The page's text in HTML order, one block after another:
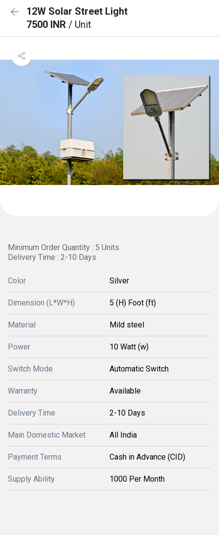
12W Solar Street Light
7500 INR / Unit
Minimum Order Quantity : 5 Units
Delivery Time : 2-10 Days
Color Silver
Dimension (L*W*H) 5 (H) Foot (ft)
Material Mild steel
Power 10 Watt (w)
Switch Mode Automatic Switch
Warranty Available
Delivery Time 2-10 Days
Main Domestic Market All India
Payment Terms Cash in Advance (CID)
Supply Ability 1000 Per Month